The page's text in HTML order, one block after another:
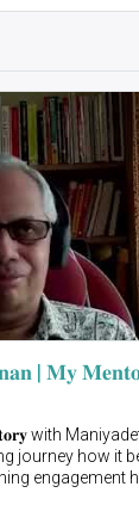
👉🏻 https://
2023’s intake.
| 𝐌𝐲
with
journey how it
engagement